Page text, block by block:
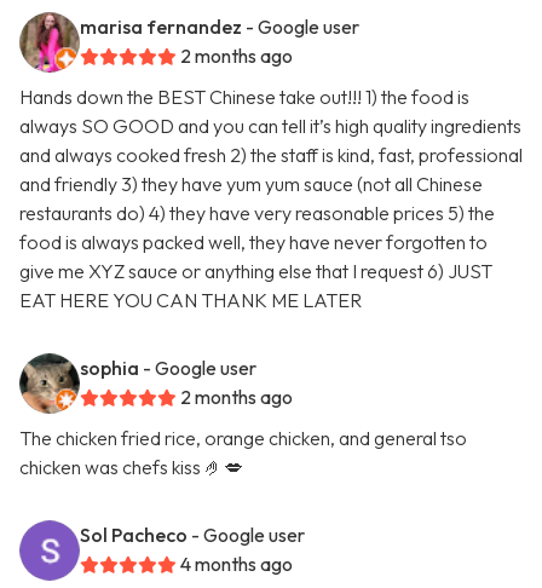
marisa fernandez - Google user
2 months ago
Hands down the BEST Chinese take out!!! 1) the food is
always SO GOOD and you can tell it’s high quality ingredients
and always cooked fresh 2) the staff is kind, fast, professional
and friendly 3) they have yum yum sauce (not all Chinese
restaurants do) 4) they have very reasonable prices 5) the
food is always packed well, they have never forgotten to
give me XYZ sauce or anything else that I request 6) JUST
EAT HERE YOU CAN THANK ME LATER
sophia - Google user
2 months ago
The chicken fried rice, orange chicken, and general tso
chicken was chefs kiss 🤌💋
Sol Pacheco - Google user
4 months ago